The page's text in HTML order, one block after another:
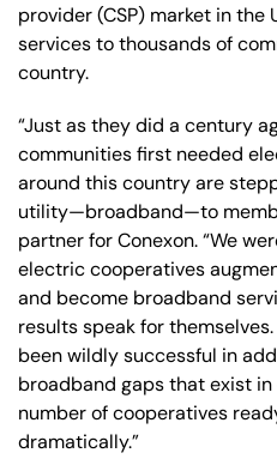
provider (CSP) market in the
services to thousands of
country.
“Just as they did a century
communities first needed
around this country are
utility—broadband—to
partner for Conexon. “We
electric cooperatives
and become broadband
results speak for
been wildly successful in
broadband gaps that exist
number of cooperatives
dramatically.”